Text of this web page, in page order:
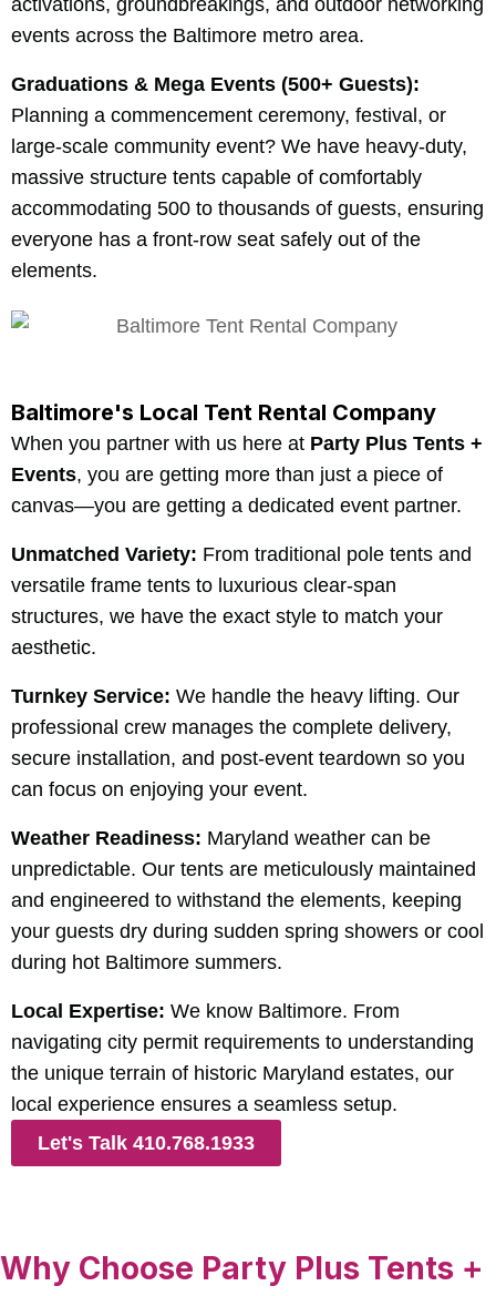
activations, groundbreakings, and outdoor networking
events across the Baltimore metro area.
Graduations & Mega Events (500+ Guests):
Planning a commencement ceremony, festival, or
large-scale community event? We have heavy-duty,
massive structure tents capable of comfortably
accommodating 500 to thousands of guests, ensuring
everyone has a front-row seat safely out of the
elements.
Baltimore's Local Tent Rental Company
When you partner with us here at Party Plus Tents +
Events, you are getting more than just a piece of
canvas—you are getting a dedicated event partner.
Unmatched Variety: From traditional pole tents and
versatile frame tents to luxurious clear-span
structures, we have the exact style to match your
aesthetic.
Turnkey Service: We handle the heavy lifting. Our
professional crew manages the complete delivery,
secure installation, and post-event teardown so you
can focus on enjoying your event.
Weather Readiness: Maryland weather can be
unpredictable. Our tents are meticulously maintained
and engineered to withstand the elements, keeping
your guests dry during sudden spring showers or cool
during hot Baltimore summers.
Local Expertise: We know Baltimore. From
navigating city permit requirements to understanding
the unique terrain of historic Maryland estates, our
local experience ensures a seamless setup.
Let's Talk 410.768.1933
Why Choose Party Plus Tents +